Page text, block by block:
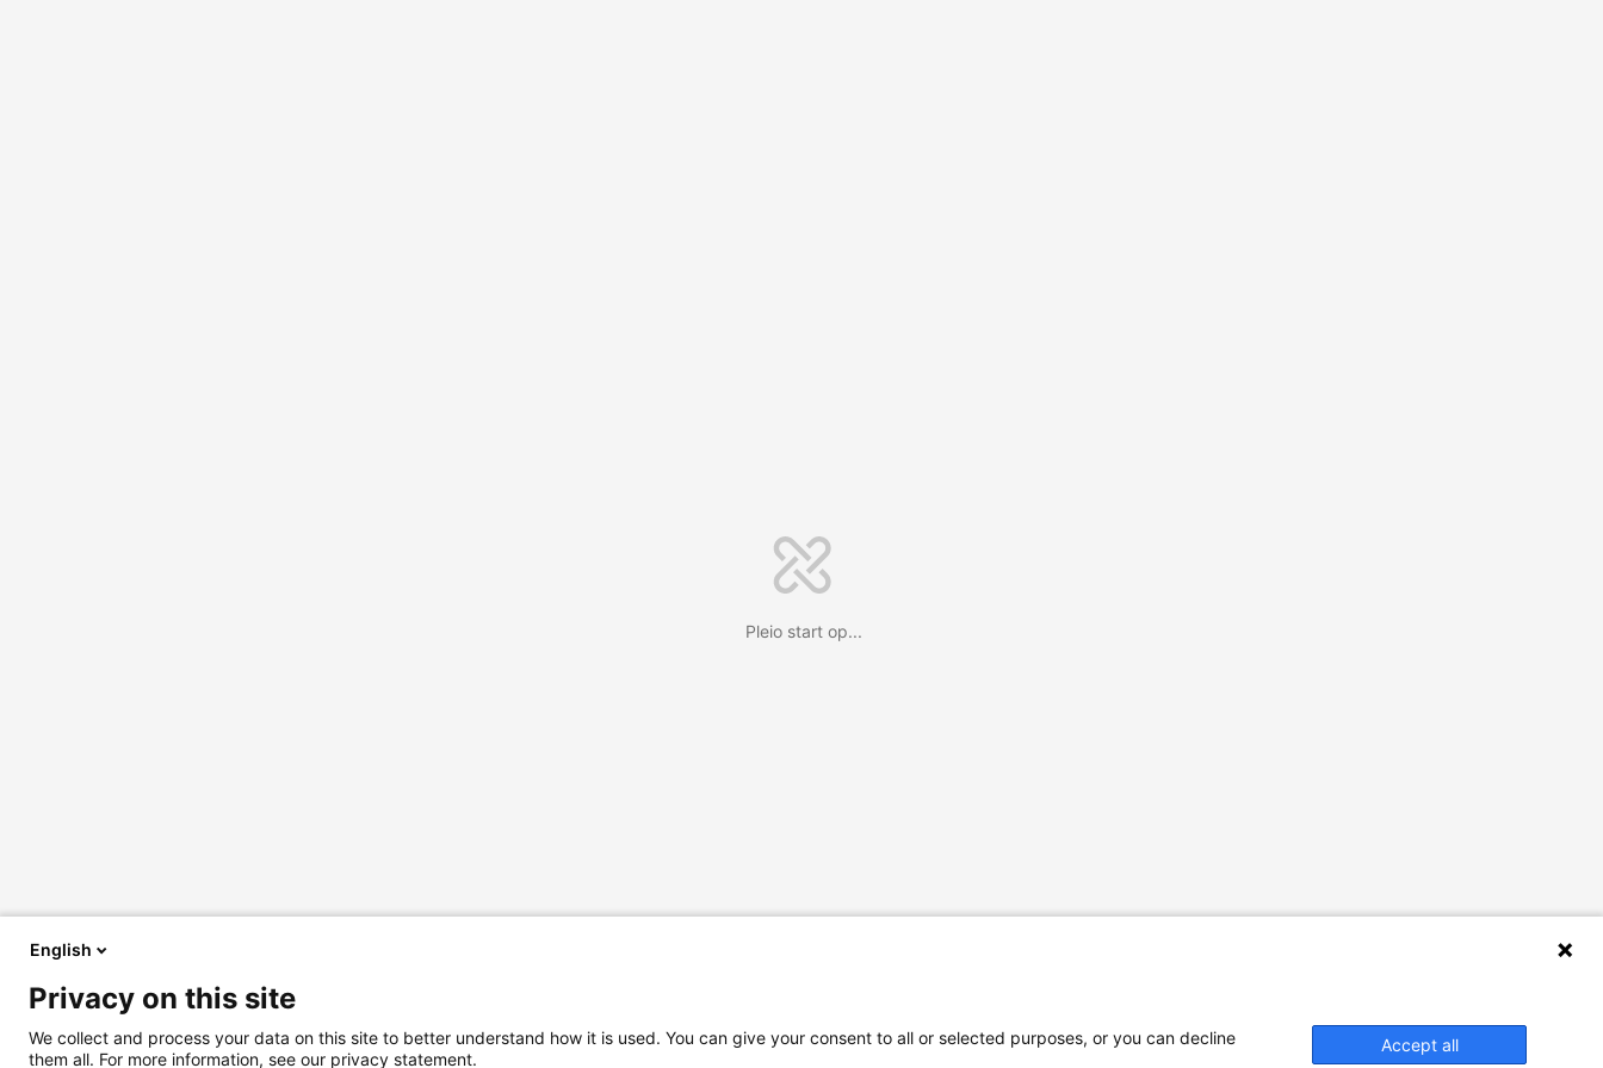
Pleio start op...
English
Privacy on this site
We collect and process your data on this site to better understand how it is used. You can give your consent to all or selected purposes, or you can decline
them all. For more information, see our privacy statement.
Accept all